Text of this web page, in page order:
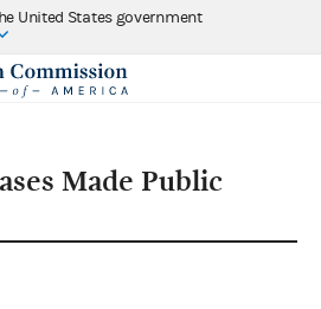
United States government
Made Public